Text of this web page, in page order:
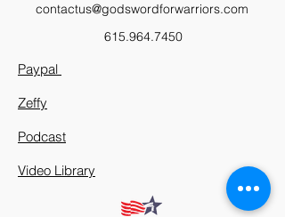
contactus@godswordforwarriors.com
615.964.7450
Paypal
Zeffy
Podcast
Video Library